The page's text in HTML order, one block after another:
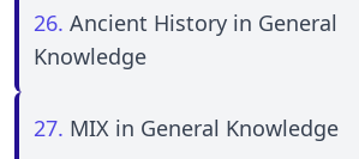
26. Ancient History in General
Knowledge
27. MIX in General Knowledge